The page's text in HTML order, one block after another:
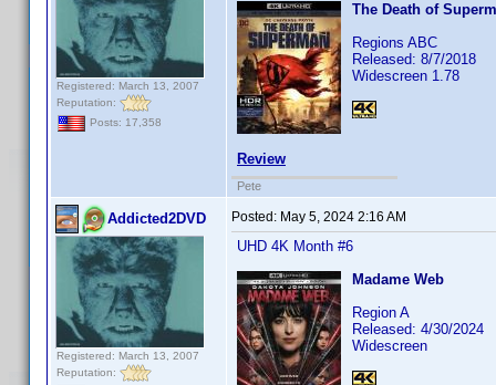
Registered: March 13, 2007
Reputation:
Posts: 17,358
The Death of
Regions ABC
Released: 8/7/2018
Widescreen 1.78
Review
Pete
Addicted2DVD
Registered: March 13, 2007
Reputation:
Posted: May 5, 2024 2:16 AM
UHD 4K Month #6
Madame Web
Region A
Released: 4/30/2024
Widescreen